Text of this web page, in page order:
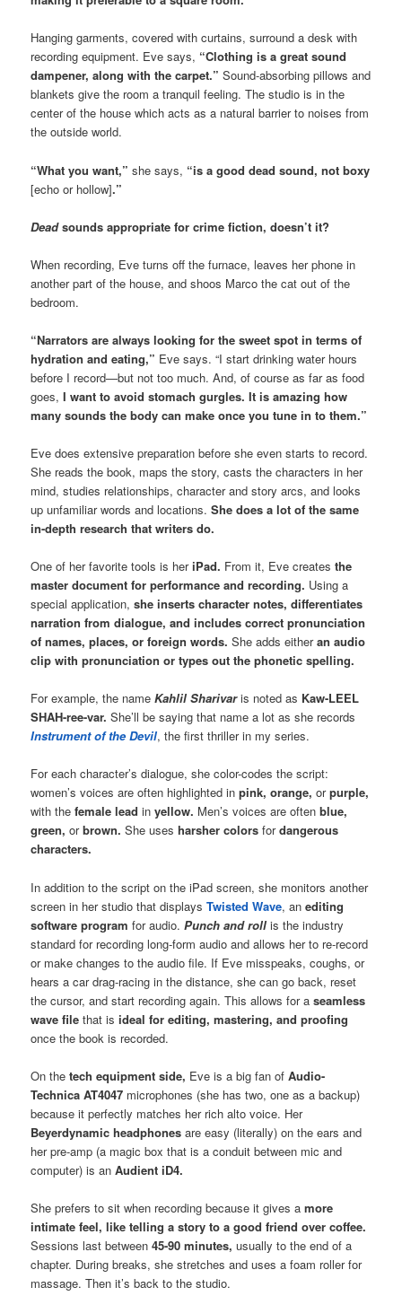
Hanging garments, covered with curtains, surround a desk with
recording equipment. Eve says, “Clothing is a great sound
dampener, along with the carpet.” Sound-absorbing pillows and
blankets give the room a tranquil feeling. The studio is in the
center of the house which acts as a natural barrier to noises from
the outside world.
“What you want,”she says, “is a good dead sound, not boxy
[echo or hollow].”
Dead sounds appropriate for crime fiction, doesn’t it?
When recording, Eve turns off the furnace, leaves her phone in
another part of the house, and shoos Marco the cat out of the
bedroom.
“Narrators are always looking for the sweet spot in terms of
hydration and eating,” Eve says. “I start drinking water hours
before I record—but not too much. And, of course as far as food
goes,I want to avoid stomach gurgles. It is amazing how
many sounds the body can make once you tune in to them.”
Eve does extensive preparation before she even starts to record.
She reads the book, maps the story, casts the characters in her
mind, studies relationships, character and story arcs, and looks
up unfamiliar words and locations.She does a lot of the same
in-depth research that writers do.
One of her favorite tools is heriPad. From it, Eve createsthe
master document for performance and recording. Using a
special application,she inserts character notes, differentiates
narration from dialogue, and includes correct pronunciation
of names, places, or foreign words. She adds eitheran audio
clip with pronunciation or types out the phonetic spelling.
For example, the nameKahlil Sharivaris noted as Kaw-LEEL
SHAH-ree-var. She’ll be saying that name a lot as she records
Instrument of the Devil, the first thriller in my series.
For each character’s dialogue, she color-codes the script:
women’s voices are often highlighted inpink, orange, orpurple,
with thefemale lead inyellow. Men’s voices are oftenblue,
green, orbrown. She usesharsher colors fordangerous
characters.
In addition to the script on the iPad screen, she monitors another
screen in her studio that displaysTwisted Wave, an editing
software program for audio.Punch and roll is the industry
standard for recording long-form audio and allows her to re-record
or make changes to the audio file. If Eve misspeaks, coughs, or
hears a car drag-racing in the distance, she can go back, reset
the cursor, and start recording again. This allows for aseamless
wave file that isideal for editing, mastering, and proofing
once the book is recorded.
On thetech equipment side, Eve is a big fan ofAudio-
Technica AT4047 microphones (she has two, one as a backup)
because it perfectly matches her rich alto voice. Her
Beyerdynamic headphones are easy (literally) on the ears and
her pre-amp (a magic box that is a conduit between mic and
computer) is anAudient iD4.
She prefers to sit when recording because it gives amore
intimate feel, like telling a story to a good friend over coffee.
Sessions last between45-90 minutes, usually to the end of a
chapter. During breaks, she stretches and uses a foam roller for
massage. Then it’s back to the studio.